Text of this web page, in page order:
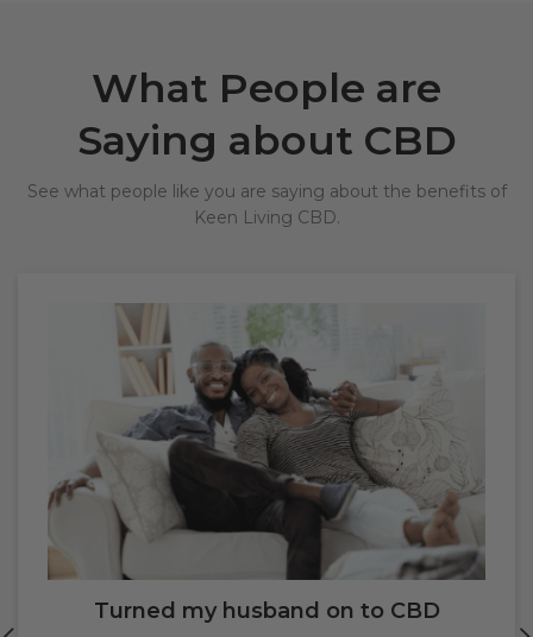
What People are
Saying about CBD
See what people like you are saying about the benefits of
Keen Living CBD.
Turned my husband on to CBD